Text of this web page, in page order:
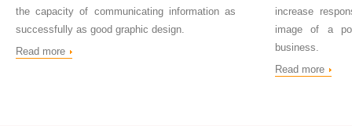
the capacity of communicating information as
successfully as good graphic design.
Read more
increase
image of a
business.
Read more